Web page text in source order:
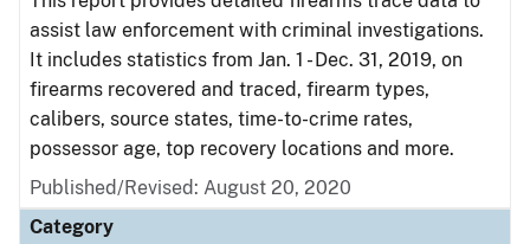
assist law enforcement with criminal investigations.
It includes statistics from Jan. 1 - Dec. 31, 2019, on
firearms recovered and traced, firearm types,
calibers, source states, time-to-crime rates,
possessor age, top recovery locations and more.
Published/Revised: August 20, 2020
Category